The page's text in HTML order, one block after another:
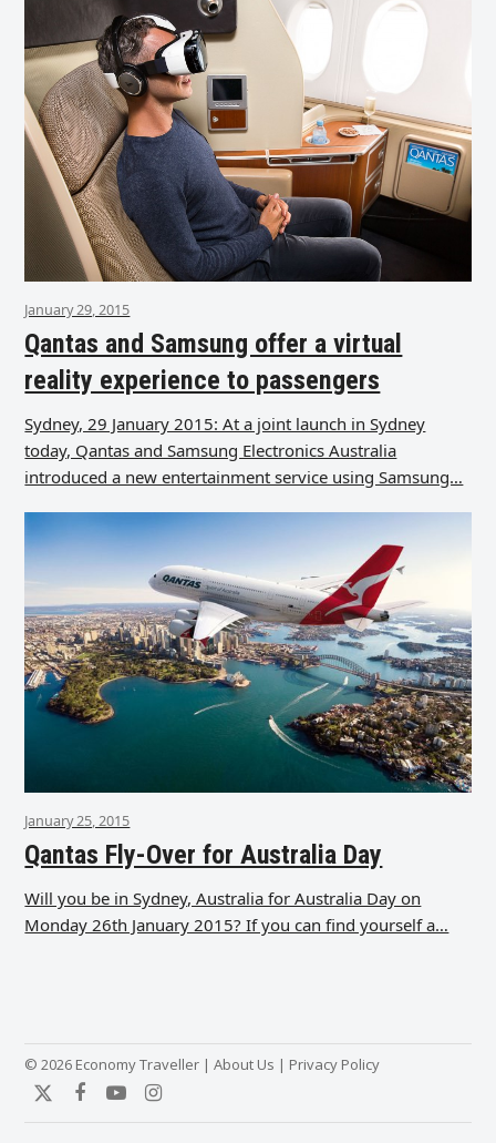
January 29, 2015
Qantas and Samsung offer a virtual
reality experience to passengers
Sydney, 29 January 2015: At a joint launch in Sydney
today, Qantas and Samsung Electronics Australia
introduced a new entertainment service using Samsung…
January 25, 2015
Qantas Fly-Over for Australia Day
Will you be in Sydney, Australia for Australia Day on
Monday 26th January 2015? If you can find yourself a…
© 2026 Economy Traveller |About Us | Privacy Policy
TwitterFacebook
YouTubeInstagram